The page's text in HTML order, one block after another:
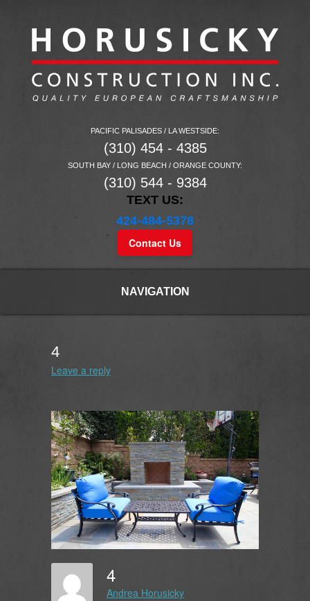
PACIFIC PALISADES / LA WESTSIDE:
(310) 454 - 4385
SOUTH BAY / LONG BEACH / ORANGE COUNTY:
(310) 544 - 9384
TEXT US:
424-484-5378
Contact Us
NAVIGATION
4
Leave a reply
4
Andrea Horusicky